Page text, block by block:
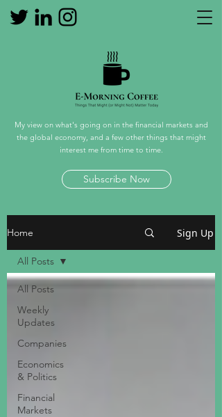
Home Sign Up
All Posts
Weekly
Updates
Companies
Economics
& Politics
Financial
Markets
All Posts
My view on what's going on in the financial markets and
the global economy, and a few other things that might
interest me from time to time.
Subscribe Now